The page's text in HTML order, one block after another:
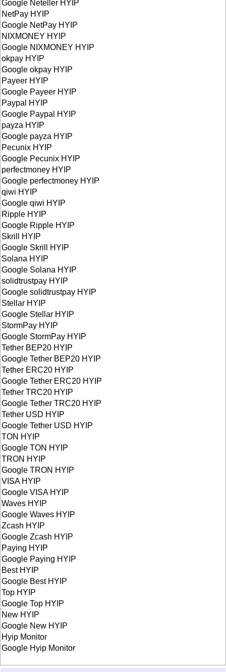
Google Neteller HYIP
NetPay HYIP
Google NetPay HYIP
NIXMONEY HYIP
Google NIXMONEY HYIP
okpay HYIP
Google okpay HYIP
Payeer HYIP
Google Payeer HYIP
Paypal HYIP
Google Paypal HYIP
payza HYIP
Google payza HYIP
Pecunix HYIP
Google Pecunix HYIP
perfectmoney HYIP
Google perfectmoney HYIP
qiwi HYIP
Google qiwi HYIP
Ripple HYIP
Google Ripple HYIP
Skrill HYIP
Google Skrill HYIP
Solana HYIP
Google Solana HYIP
solidtrustpay HYIP
Google solidtrustpay HYIP
Stellar HYIP
Google Stellar HYIP
StormPay HYIP
Google StormPay HYIP
Tether BEP20 HYIP
Google Tether BEP20 HYIP
Tether ERC20 HYIP
Google Tether ERC20 HYIP
Tether TRC20 HYIP
Google Tether TRC20 HYIP
Tether USD HYIP
Google Tether USD HYIP
TON HYIP
Google TON HYIP
TRON HYIP
Google TRON HYIP
VISA HYIP
Google VISA HYIP
Waves HYIP
Google Waves HYIP
Zcash HYIP
Google Zcash HYIP
Paying HYIP
Google Paying HYIP
Best HYIP
Google Best HYIP
Top HYIP
Google Top HYIP
New HYIP
Google New HYIP
Hyip Monitor
Google Hyip Monitor